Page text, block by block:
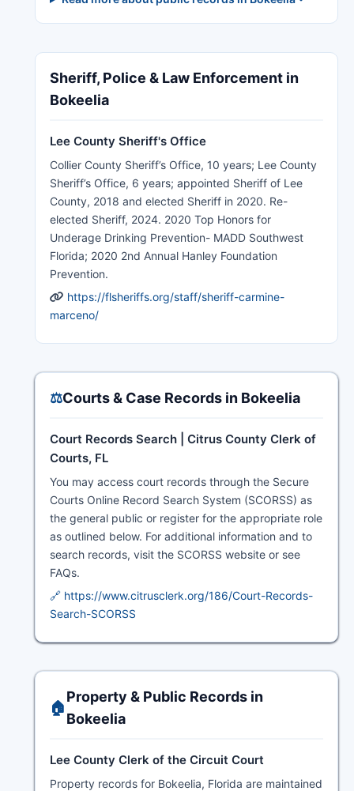
Sheriff, Police & Law Enforcement in
Bokeelia
Lee County Sheriff's Office
Collier County Sheriff’s Office, 10 years; Lee County
Sheriff’s Office, 6 years; appointed Sheriff of Lee
County, 2018 and elected Sheriff in 2020. Re-
elected Sheriff, 2024. 2020 Top Honors for
Underage Drinking Prevention- MADD Southwest
Florida; 2020 2nd Annual Hanley Foundation
Prevention.
https://flsheriffs.org/staff/sheriff-carmine-
marceno/
⚖️Courts & Case Records in Bokeelia
Court Records Search | Citrus County Clerk of
Courts, FL
You may access court records through the Secure
Courts Online Record Search System (SCORSS) as
the general public or register for the appropriate role
as outlined below. For additional information and to
search records, visit the SCORSS website or see
FAQs.
🔗 https://www.citrusclerk.org/186/Court-Records-
Search-SCORSS
🏠
Property & Public Records in
Bokeelia
Lee County Clerk of the Circuit Court
Property records for Bokeelia, Florida are maintained